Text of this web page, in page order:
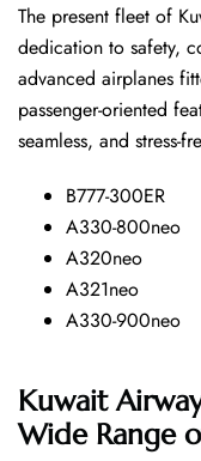
The​‍​‌‍​‍‌​‍​‌‍​‍‌ present fleet of
dedication to safety,
advanced airplanes
passenger-oriented
seamless, and stress-
B777-300ER
A330-800neo
A320neo
A321neo
A330-900neo
Kuwait
Wide Range